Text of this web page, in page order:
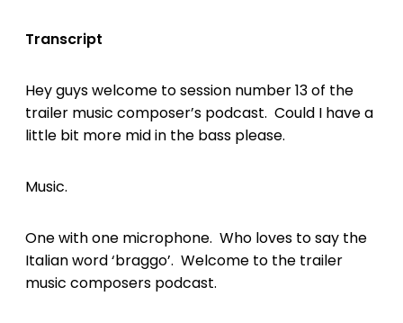
Transcript
Hey guys welcome to session number 13 of the
trailer music composer’s podcast. Could I have a
little bit more mid in the bass please.
Music.
One with one microphone. Who loves to say the
Italian word ‘braggo’. Welcome to the trailer
music composers podcast.